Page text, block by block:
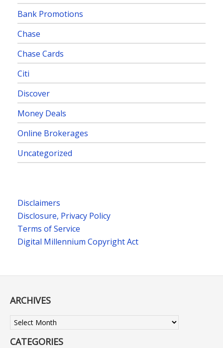
Bank Promotions
Chase
Chase Cards
Citi
Discover
Money Deals
Online Brokerages
Uncategorized
Disclaimers
Disclosure, Privacy Policy
Terms of Service
Digital Millennium Copyright Act
ARCHIVES
Archives
CATEGORIES